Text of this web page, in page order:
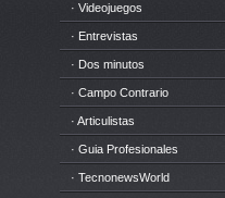
· Videojuegos
· Entrevistas
· Dos minutos
· Campo Contrario
· Articulistas
· Guia Profesionales
· TecnonewsWorld